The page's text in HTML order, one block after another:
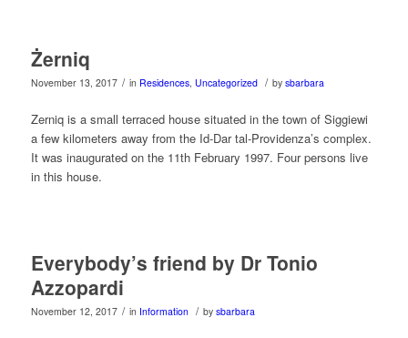
Żerniq
November 13, 2017 / in Residences, Uncategorized / by sbarbara
Zerniq is a small terraced house situated in the town of Siggiewi
a few kilometers away from the Id-Dar tal-Providenza’s complex.
It was inaugurated on the 11th February 1997. Four persons live
in this house.
Everybody’s friend by Dr Tonio
Azzopardi
November 12, 2017 / in Information / by sbarbara